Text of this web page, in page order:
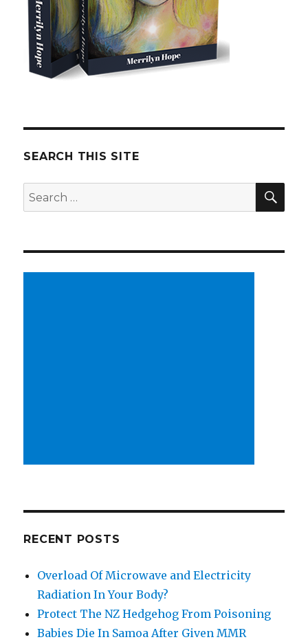
SEARCH THIS SITE
Search
for:
RECENT POSTS
Overload Of Microwave and Electricity
Radiation In Your Body?
Protect The NZ Hedgehog From Poisoning
Babies Die In Samoa After Given MMR